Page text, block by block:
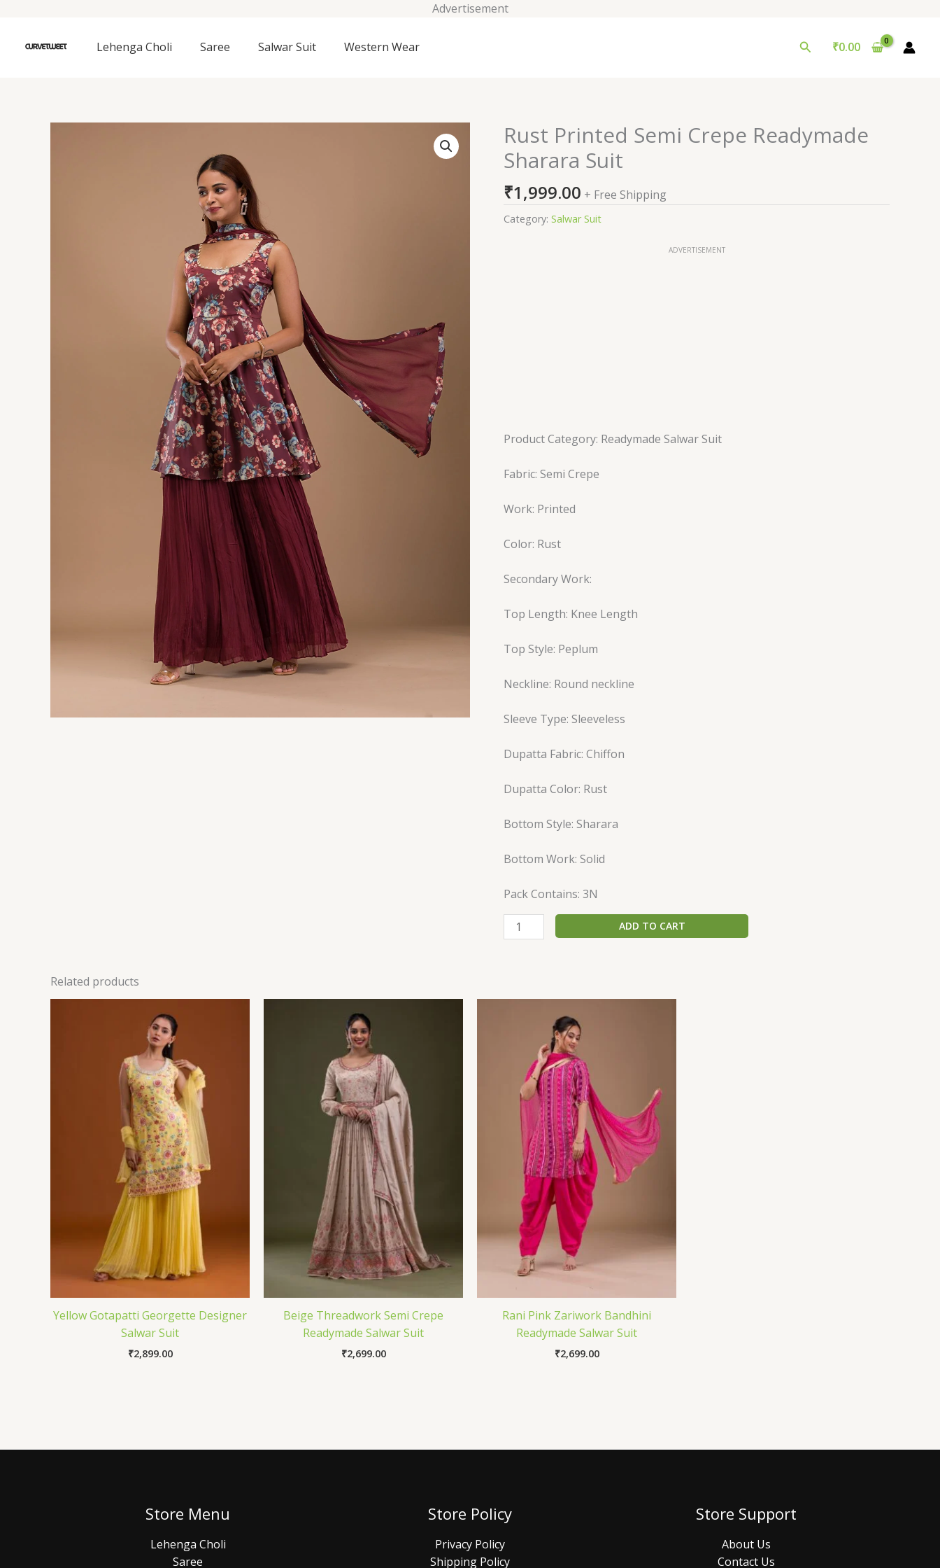
Advertisement
content
Lehenga Choli Saree Salwar Suit Western Wear Search
₹0.00
Rust Printed Semi Crepe Readymade
Sharara Suit
₹1,999.00 + Free Shipping
Category: Salwar Suit
ADVERTISEMENT
Product Category: Readymade Salwar Suit
Fabric: Semi Crepe
Work: Printed
Color: Rust
Secondary Work:
Top Length: Knee Length
Top Style: Peplum
Neckline: Round neckline
Sleeve Type: Sleeveless
Dupatta Fabric: Chiffon
Dupatta Color: Rust
Bottom Style: Sharara
Bottom Work: Solid
Pack Contains: 3N
Rust
Printed
Semi
Crepe
Readymade
Sharara
ADD TO CART
Related products
Yellow Gotapatti Georgette Designer
Salwar Suit
₹2,899.00
Beige Threadwork Semi Crepe
Readymade Salwar Suit
₹2,699.00
Rani Pink Zariwork Bandhini
Readymade Salwar Suit
₹2,699.00
Store Menu
Lehenga Choli
Saree
Store Policy
Privacy Policy
Shipping Policy
Store Support
About Us
Contact Us